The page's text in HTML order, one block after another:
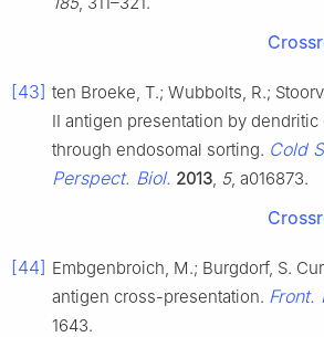
[43] ten Broeke, T.; Wubbolts, R.;
II antigen presentation by
through endosomal sorting. Cold
Perspect. Biol. 2013 5, a016873.
[44] Embgenbroich, M.; Burgdorf, S.
antigen cross-presentation. Front.
1643.